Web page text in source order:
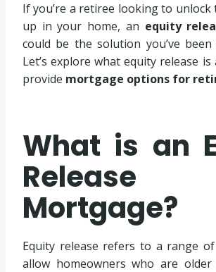
If you’re a retiree looking to unlock
up in your home, an equity
could be the solution you’ve
Let’s explore what equity release
provide mortgage options for
What is an
Release
Mortgage?
Equity release refers to a range
allow homeowners who are